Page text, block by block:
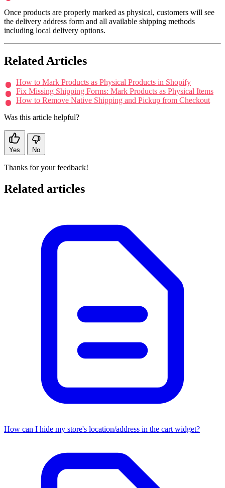
Once products are properly marked as physical, customers will see
the delivery address form and all available shipping methods
including local delivery options.
Related Articles
How to Mark Products as Physical Products in Shopify
Fix Missing Shipping Forms: Mark Products as Physical Items
How to Remove Native Shipping and Pickup from Checkout
Was this article helpful?
Yes No
Thanks for your feedback!
Related articles
How can I hide my store's location/address in the cart widget?